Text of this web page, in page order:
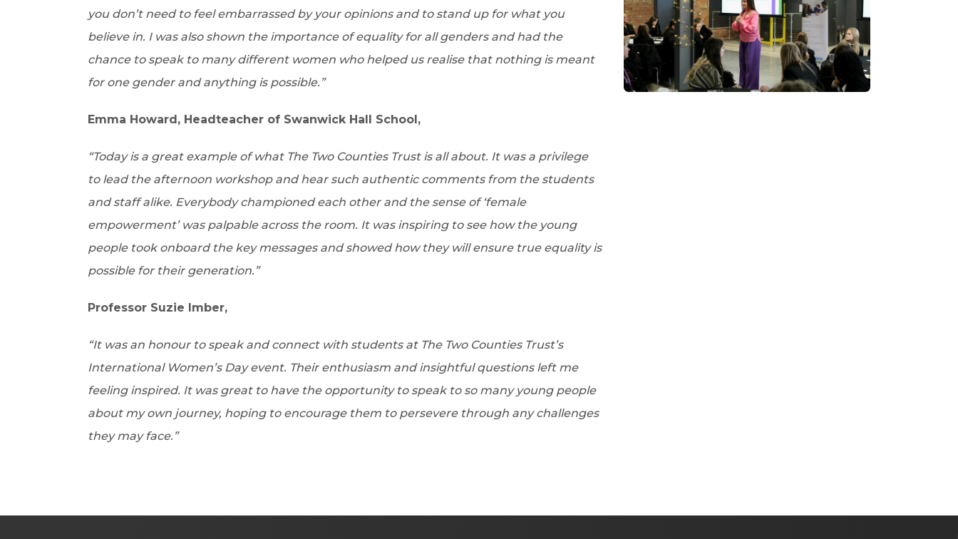
you don’t need to feel embarrassed by your opinions and to stand up for what you
believe in. I was also shown the importance of equality for all genders and had the
chance to speak to many different women who helped us realise that nothing is meant
for one gender and anything is possible.”
Emma Howard, Headteacher of Swanwick Hall School,
“Today is a great example of what The Two Counties Trust is all about. It was a privilege
to lead the afternoon workshop and hear such authentic comments from the students
and staff alike. Everybody championed each other and the sense of ‘female
empowerment’ was palpable across the room. It was inspiring to see how the young
people took onboard the key messages and showed how they will ensure true equality is
possible for their generation.”
Professor Suzie Imber,
“It was an honour to speak and connect with students at The Two Counties Trust’s
International Women’s Day event. Their enthusiasm and insightful questions left me
feeling inspired. It was great to have the opportunity to speak to so many young people
about my own journey, hoping to encourage them to persevere through any challenges
they may face.”